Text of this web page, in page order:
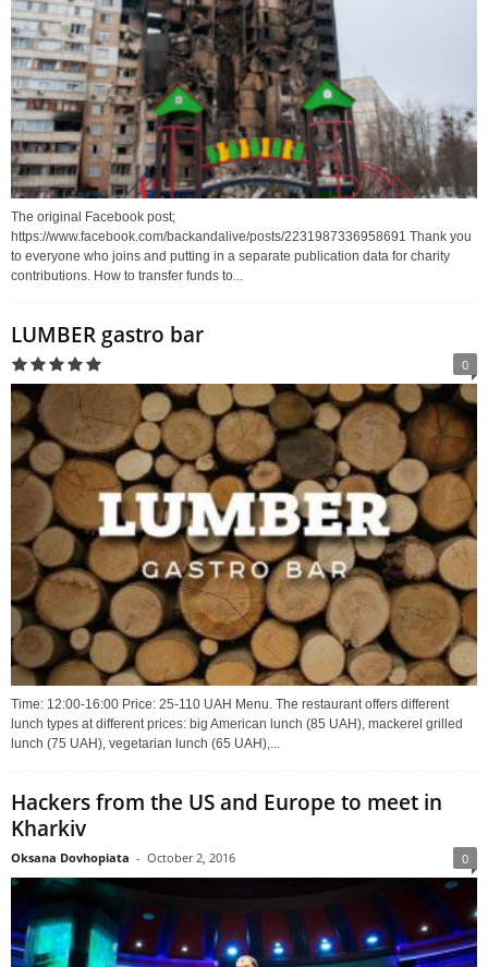
The original Facebook post;
https://www.facebook.com/backandalive/posts/2231987336958691 Thank you
to everyone who joins and putting in a separate publication data for charity
contributions. How to transfer funds to...
LUMBER gastro bar
0
Time: 12:00-16:00 Price: 25-110 UAH Menu. The restaurant offers different
lunch types at different prices: big American lunch (85 UAH), mackerel grilled
lunch (75 UAH), vegetarian lunch (65 UAH),...
Hackers from the US and Europe to meet in
Kharkiv
Oksana Dovhopiata - October 2, 2016 0